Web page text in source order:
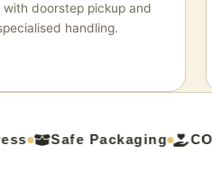
with doorstep pickup and
handling.
Safe Packaging